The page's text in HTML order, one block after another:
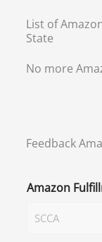
List of
State
No more
Feedback
Amazon